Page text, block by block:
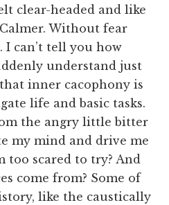
clear-headed and like
Without fear
I can’t tell you how
understand just
inner cacophony is
life and basic tasks.
the angry little bitter
my mind and drive me
too scared to try? And
come from? Some of
like the caustically